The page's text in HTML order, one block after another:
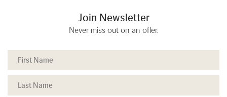
Join Newsletter
Never miss out on an offer.